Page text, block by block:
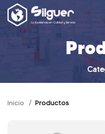
Inicio Productos